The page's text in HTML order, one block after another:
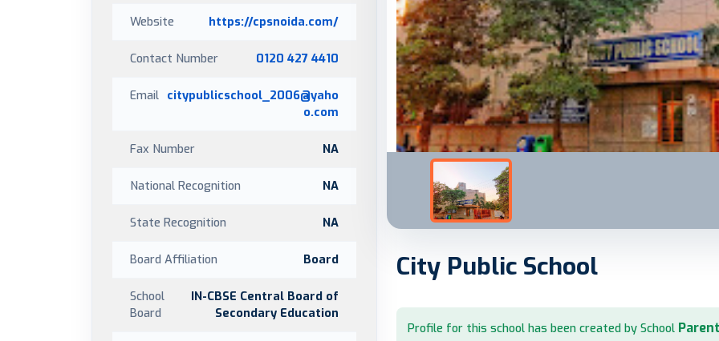
City Public School
Profile for this school has been created by School
Website https://cpsnoida.com/
Contact Number 0120 427 4410
Email citypublicschool_2006@yaho
o.com
Fax Number NA
National Recognition NA
State Recognition NA
Board Affiliation Board
School
Board
IN-CBSE Central Board of
Secondary Education